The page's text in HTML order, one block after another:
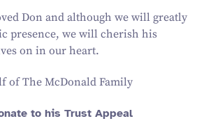
Don and although we will greatly
presence, we will cherish his
on in our heart.
of The McDonald Family
to his Trust Appeal